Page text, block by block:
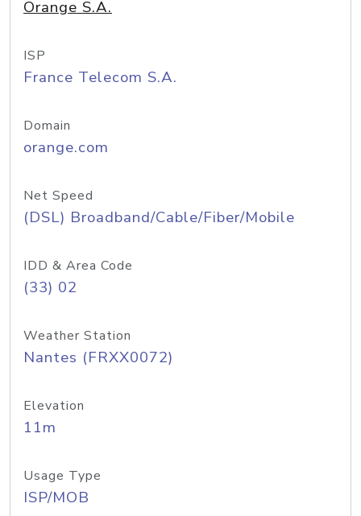
Orange S.A.
ISP
France Telecom S.A.
Domain
orange.com
Net Speed
(DSL) Broadband/Cable/Fiber/Mobile
IDD & Area Code
(33) 02
Weather Station
Nantes (FRXX0072)
Elevation
11m
Usage Type
ISP/MOB